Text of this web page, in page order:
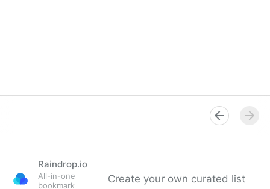
Raindrop.io
All-in-one
bookmark
Create your own curated list